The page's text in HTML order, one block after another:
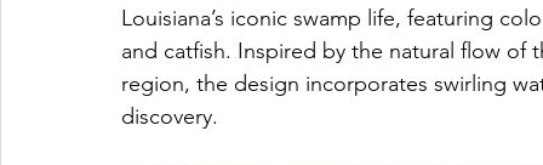
Louisiana’s iconic swamp life, featuring
and catfish. Inspired by the natural flow
region, the design incorporates swirling
discovery.